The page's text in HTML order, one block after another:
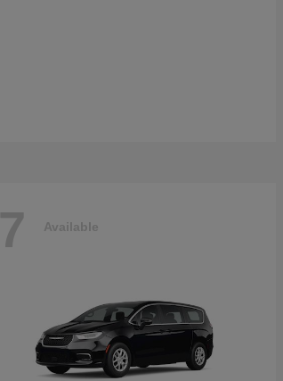
7 Available